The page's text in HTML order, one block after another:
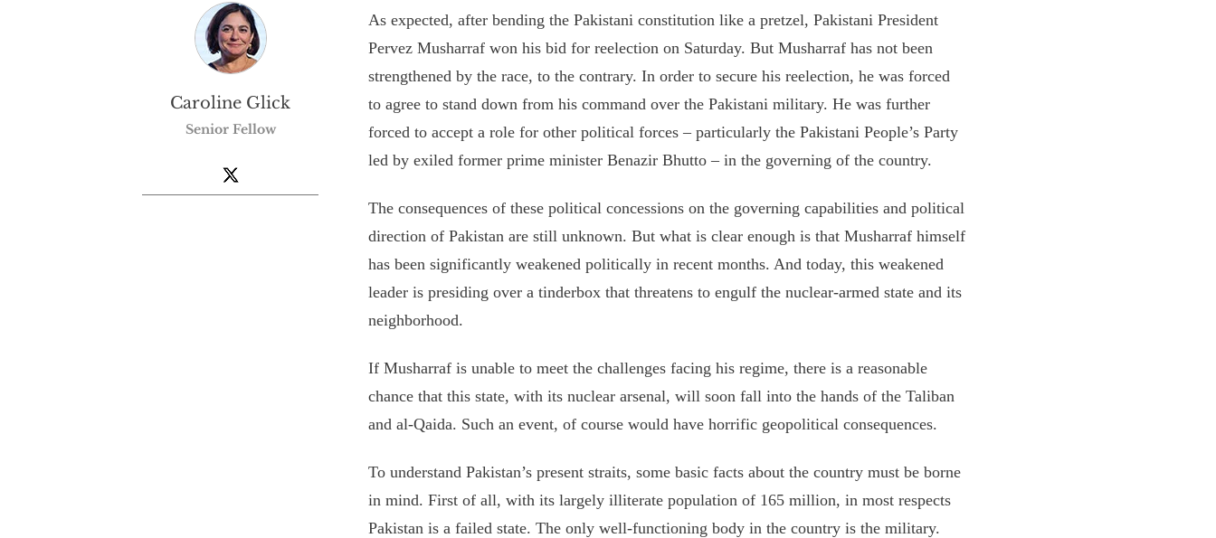
As expected, after bending the Pakistani constitution like a pretzel, Pakistani President
Pervez Musharraf won his bid for reelection on Saturday. But Musharraf has not been
strengthened by the race, to the contrary. In order to secure his reelection, he was forced
to agree to stand down from his command over the Pakistani military. He was further
forced to accept a role for other political forces – particularly the Pakistani People’s Party
led by exiled former prime minister Benazir Bhutto – in the governing of the country.
The consequences of these political concessions on the governing capabilities and political
direction of Pakistan are still unknown. But what is clear enough is that Musharraf himself
has been significantly weakened politically in recent months. And today, this weakened
leader is presiding over a tinderbox that threatens to engulf the nuclear-armed state and its
neighborhood.
If Musharraf is unable to meet the challenges facing his regime, there is a reasonable
chance that this state, with its nuclear arsenal, will soon fall into the hands of the Taliban
and al-Qaida. Such an event, of course would have horrific geopolitical consequences.
To understand Pakistan’s present straits, some basic facts about the country must be borne
in mind. First of all, with its largely illiterate population of 165 million, in most respects
Pakistan is a failed state. The only well-functioning body in the country is the military.
Caroline Glick
Senior Fellow